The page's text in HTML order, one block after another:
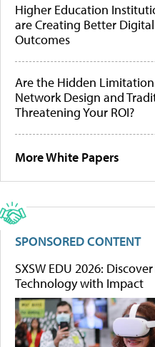
Higher Education
are Creating Better
Outcomes
Are the Hidden
Network Design and
Threatening Your ROI?
More White Papers
SPONSORED CONTENT
SXSW EDU 2026:
Technology with Impact